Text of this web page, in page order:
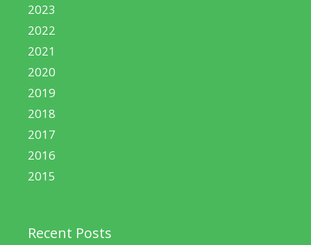
2023
2022
2021
2020
2019
2018
2017
2016
2015
Recent Posts